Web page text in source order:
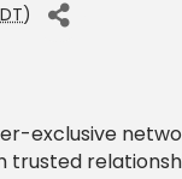
)
exclusive
trusted